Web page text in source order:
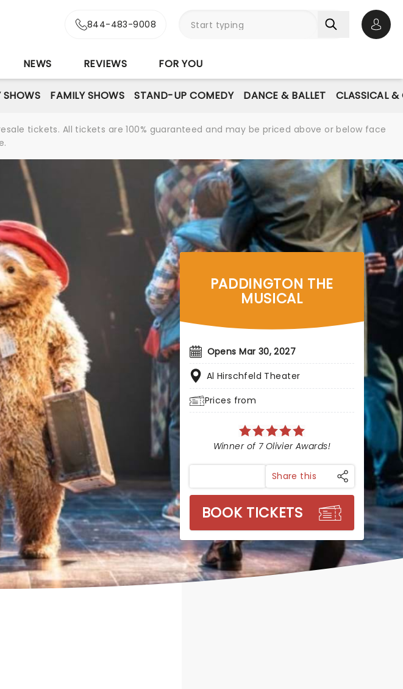
844-483-9008
NEWS REVIEWS FOR YOU
FAMILY SHOWS STAND-UP COMEDY DANCE & BALLET CLASSICAL &
tickets. All tickets are 100% guaranteed and may be priced above or below face
PADDINGTON THE
MUSICAL
Opens Mar 30, 2027
Al Hirschfeld Theater
Prices from
Winner of 7 Olivier Awards!
Share this
BOOK TICKETS